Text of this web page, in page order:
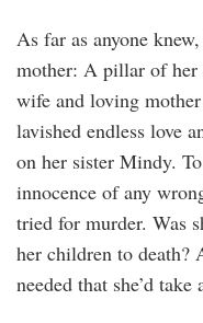
As far as anyone
mother: A pillar of her
wife and loving
lavished endless love
on her sister Mindy.
innocence of any
tried for murder. Was
her children to death?
needed that she’d